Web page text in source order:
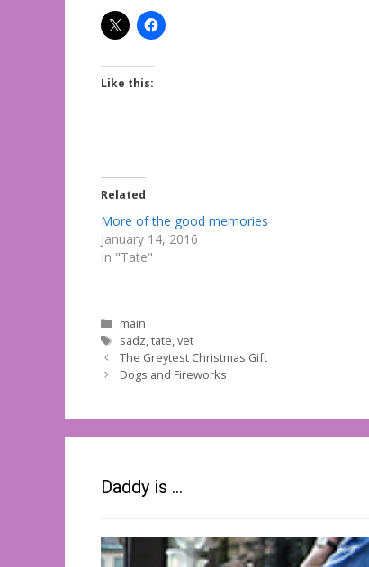
Like this:
Related
More of the good memories
January 14, 2016
In "Tate"
Categories
main
Tags
sadz,tate,vet
The Greytest Christmas Gift
Dogs and Fireworks
Daddy is …